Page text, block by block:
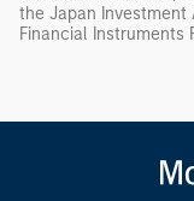
the Japan Investment
Financial Instruments